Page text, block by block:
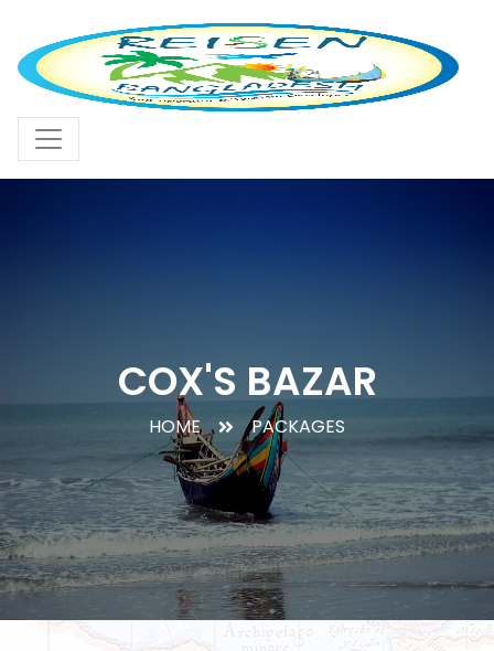
COX'S BAZAR
HOME PACKAGES